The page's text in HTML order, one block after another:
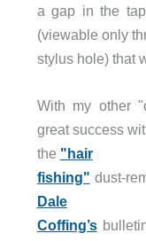
a gap in the
(viewable only
stylus hole) that
With my other
great success
the "hair
fishing" dust-
Dale
Coffing’s